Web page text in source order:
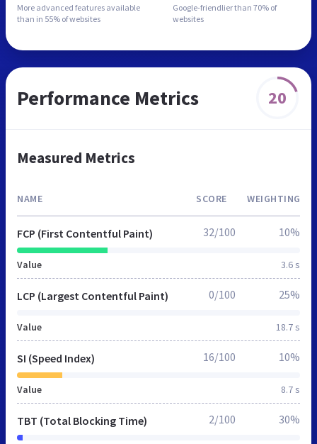
More advanced features available
than in 55% of websites
Google-friendlier than 70% of
websites
Performance Metrics 20
Measured Metrics
NAME SCORE WEIGHTING
FCP (First Contentful Paint)
Value 3.6 s
32/100 10%
LCP (Largest Contentful Paint)
Value 18.7 s
0/100 25%
SI (Speed Index)
Value 8.7 s
16/100 10%
TBT (Total Blocking Time) 2/100 30%